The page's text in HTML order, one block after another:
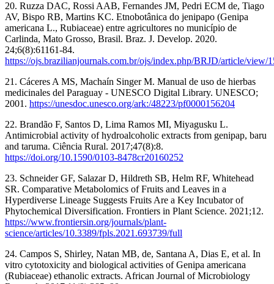
20. Ruzza DAC, Rossi AAB, Fernandes JM, Pedri ECM de, Tiago
AV, Bispo RB, Martins KC. Etnobotânica do jenipapo (Genipa
americana L., Rubiaceae) entre agricultores no município de
Carlinda, Mato Grosso, Brasil. Braz. J. Develop. 2020.
24;6(8):61161-84.
https://ojs.brazilianjournals.com.br/ojs/index.php/BRJD/article/view/
21. Cáceres A MS, Machaín Singer M. Manual de uso de hierbas
medicinales del Paraguay - UNESCO Digital Library. UNESCO;
2001. https://unesdoc.unesco.org/ark:/48223/pf0000156204
22. Brandão F, Santos D, Lima Ramos MI, Miyagusku L.
Antimicrobial activity of hydroalcoholic extracts from genipap, baru
and taruma. Ciência Rural. 2017;47(8):8.
https://doi.org/10.1590/0103-8478cr20160252
23. Schneider GF, Salazar D, Hildreth SB, Helm RF, Whitehead
SR. Comparative Metabolomics of Fruits and Leaves in a
Hyperdiverse Lineage Suggests Fruits Are a Key Incubator of
Phytochemical Diversification. Frontiers in Plant Science. 2021;12.
https://www.frontiersin.org/journals/plant-
science/articles/10.3389/fpls.2021.693739/full
24. Campos S, Shirley, Natan MB, de, Santana A, Dias E, et al. In
vitro cytotoxicity and biological activities of Genipa americana
(Rubiaceae) ethanolic extracts. African Journal of Microbiology